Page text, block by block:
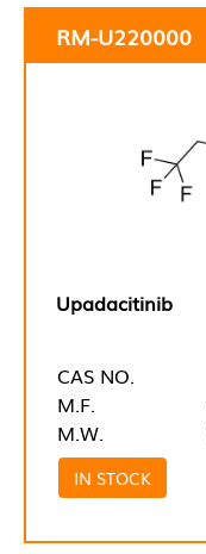
RM-U220000
Upadacitinib
CAS NO.
M.F.
M.W.
IN STOCK